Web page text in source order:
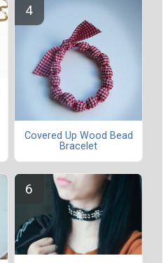
Covered Up Wood Bead
Bracelet